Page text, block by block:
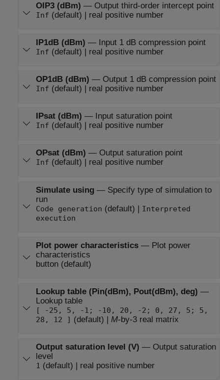
OIP3 (dBm) — Output third-order intercept point
Inf (default) | real positive number
IP1dB (dBm) — Input 1 dB compression point
Inf (default) | real positive number
OP1dB (dBm) — Output 1 dB compression point
Inf (default) | real positive number
IPsat (dBm) — Input saturation point
Inf (default) | real positive number
OPsat (dBm) — Output saturation point
Inf (default) | real positive number
Simulate using— Specify type of simulation to
run
Code generation (default) | Interpreted
execution
Plot power characteristics— Plot power
characteristics
button (default)
Lookup table (Pin(dBm), Pout(dBm), deg) —
Lookup table
[ -25, 5, -1; -10, 20, -2; 0, 27, 5; 5,
28, 12 ]
(default) | M-by-3 real matrix
Output saturation level (V) — Output saturation
level
1 (default) | real positive number